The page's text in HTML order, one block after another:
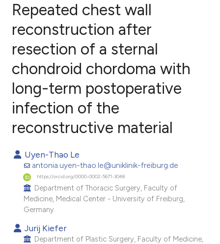
Citing Publications
Supporting
Contrasting
atscite.ai
shows how a scientific paper
been cited by providing the
of the citation, a
describing whether
mentions, or contrasts
Repeated chest wall
reconstruction after
resection of a sternal
chondroid chordoma with
long-term postoperative
infection of the
reconstructive material
Uyen-Thao Le
antonia.uyen-thao.le@uniklinik-freiburg.de
https://orcid.org/0000-0002-5671-3048
Department of Thoracic Surgery, Faculty of
Medicine, Medical Center - University of Freiburg,
Germany.
Jurij Kiefer
Department of Plastic Surgery, Faculty of Medicine,